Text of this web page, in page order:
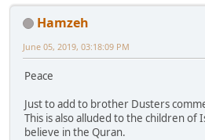
Hamzeh
June 05, 2019, 03:18:09 PM
Peace
Just to add to brother Dusters
This is also alluded to the children of
believe in the Quran.